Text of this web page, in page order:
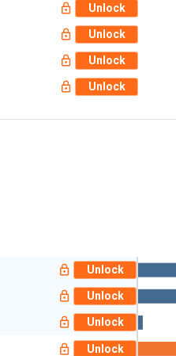
Unlock
Unlock
Unlock
Unlock
Unlock
Unlock
Unlock
Unlock